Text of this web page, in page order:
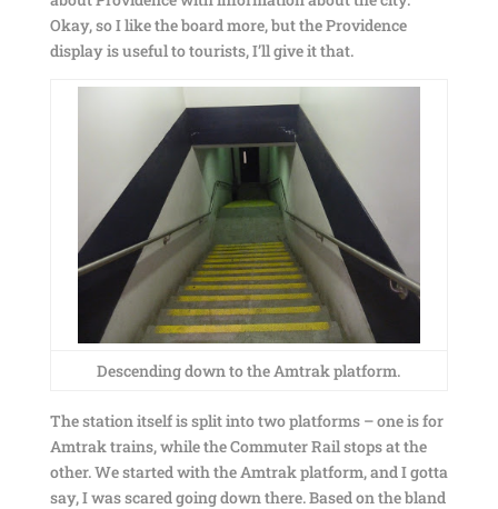
Okay, so I like the board more, but the Providence
display is useful to tourists, I’ll give it that.
Descending down to the Amtrak platform.
The station itself is split into two platforms – one is for
Amtrak trains, while the Commuter Rail stops at the
other. We started with the Amtrak platform, and I gotta
say, I was scared going down there. Based on the bland